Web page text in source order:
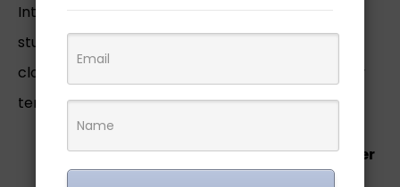
Introduction to Beginning Sewing will teach
students basic sewing techniques such as seams,
closures, and pockets. Students will learn industry
terminology, machinery, standards.
Instructor:Mrs. Princetta Robinson-Belcher